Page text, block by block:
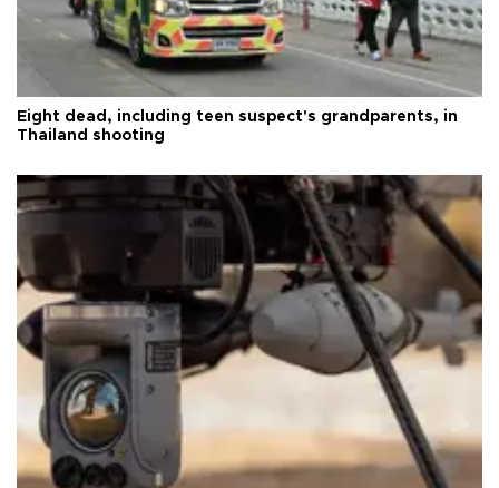
Eight dead, including teen suspect's grandparents, in
Thailand shooting